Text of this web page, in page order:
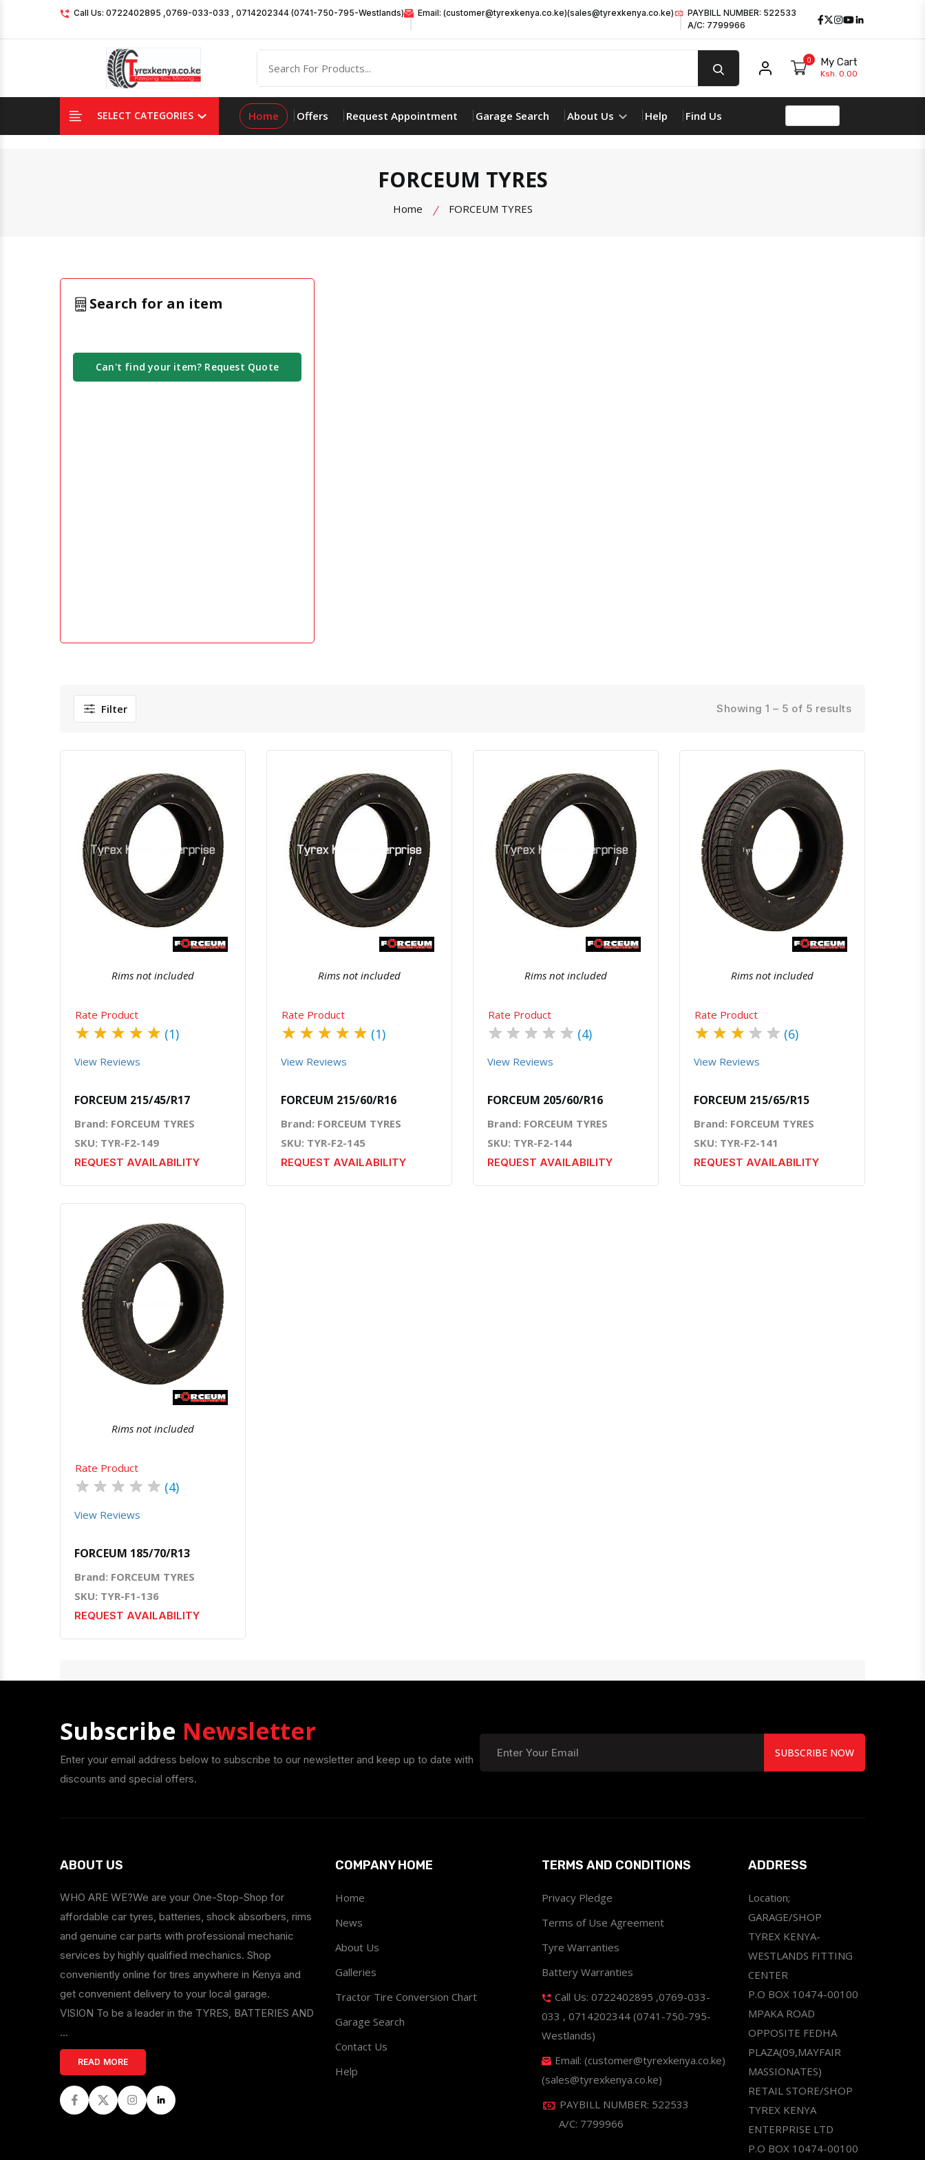
Call Us: 0722402895 ,0769-033-033 , 0714202344 (0741-750-795-Westlands) Email: (customer@tyrexkenya.co.ke)(sales@tyrexkenya.co.ke)
PAYBILL NUMBER: 522533
A/C: 7799966
Facebook
Twitter
Instagram
Youtube
My account
0 My Cart
Ksh. 0.00
SELECT CATEGORIES Home Offers Request Appointment Garage Search About Us Help Find Us
FORCEUM TYRES
Home FORCEUM TYRES
Search for an item
Can't find your item? Request Quote
Filter Showing 1 – 5 of 5 results
Quick View Order Via Whatsapp
Rims not included
Rate Product
★ ★ ★ ★ ★ (1)
View Reviews
FORCEUM 215/45/R17
Brand: FORCEUM TYRES
SKU: TYR-F2-149
REQUEST AVAILABILITY
Quick View Order Via Whatsapp
Rims not included
Rate Product
★ ★ ★ ★ ★ (1)
View Reviews
FORCEUM 215/60/R16
Brand: FORCEUM TYRES
SKU: TYR-F2-145
REQUEST AVAILABILITY
Quick View Order Via Whatsapp
Rims not included
Rate Product
★ ★ ★ ★ ★ (4)
View Reviews
FORCEUM 205/60/R16
Brand: FORCEUM TYRES
SKU: TYR-F2-144
REQUEST AVAILABILITY
Quick View Order Via Whatsapp
Rims not included
Rate Product
★ ★ ★ ★ ★ (6)
View Reviews
FORCEUM 215/65/R15
Brand: FORCEUM TYRES
SKU: TYR-F2-141
REQUEST AVAILABILITY
Quick View Order Via Whatsapp
Rims not included
Rate Product
★ ★ ★ ★ ★ (4)
View Reviews
FORCEUM 185/70/R13
Brand: FORCEUM TYRES
SKU: TYR-F1-136
REQUEST AVAILABILITY
Subscribe Newsletter
Enter your email address below to subscribe to our newsletter and keep up to date with
discounts and special offers.
SUBSCRIBE NOW
ABOUT US
WHO ARE WE?We are your One-Stop-Shop for
affordable car tyres, batteries, shock absorbers, rims
and genuine car parts with professional mechanic
services by highly qualified mechanics. Shop
conveniently online for tires anywhere in Kenya and
get convenient delivery to your local garage.
VISION To be a leader in the TYRES, BATTERIES AND
...
READ MORE
FacebookTwitterInstagramLinkedIn
COMPANY HOME
Home
News
About Us
Galleries
Tractor Tire Conversion Chart
Garage Search
Contact Us
Help
TERMS AND CONDITIONS
Privacy Pledge
Terms of Use Agreement
Tyre Warranties
Battery Warranties
Call Us: 0722402895 ,0769-033-
033 , 0714202344 (0741-750-795-
Westlands)
Email: (customer@tyrexkenya.co.ke)
(sales@tyrexkenya.co.ke)
PAYBILL NUMBER: 522533
A/C: 7799966
ADDRESS
Location;
GARAGE/SHOP
TYREX KENYA-
WESTLANDS FITTING
CENTER
P.O BOX 10474-00100
MPAKA ROAD
OPPOSITE FEDHA
PLAZA(09,MAYFAIR
MASSIONATES)
RETAIL STORE/SHOP
TYREX KENYA
ENTERPRISE LTD
P.O BOX 10474-00100